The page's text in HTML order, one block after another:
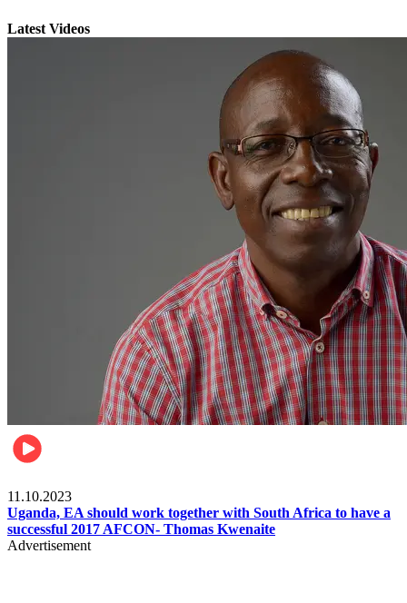
Latest Videos
11.10.2023
Uganda, EA should work together with South Africa to have a
successful 2017 AFCON- Thomas Kwenaite
Advertisement